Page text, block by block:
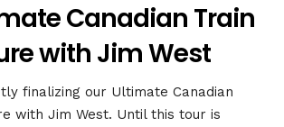
Canadian Train
with Jim West​
finalizing our Ultimate Canadian
with Jim West​. Until this tour is